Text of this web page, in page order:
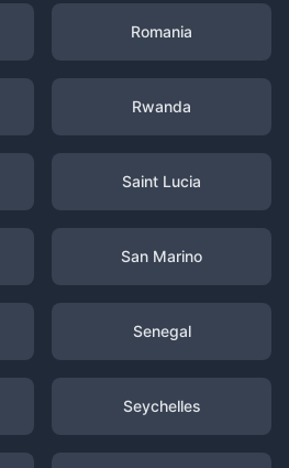
Romania
Rwanda
Saint Lucia
San Marino
Senegal
Seychelles